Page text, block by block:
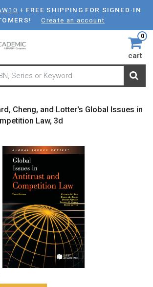
+ FREE SHIPPING FOR SIGNED-IN
Create an account
0
cart
Cheng, and Lotter's Global Issues in
Law, 3d